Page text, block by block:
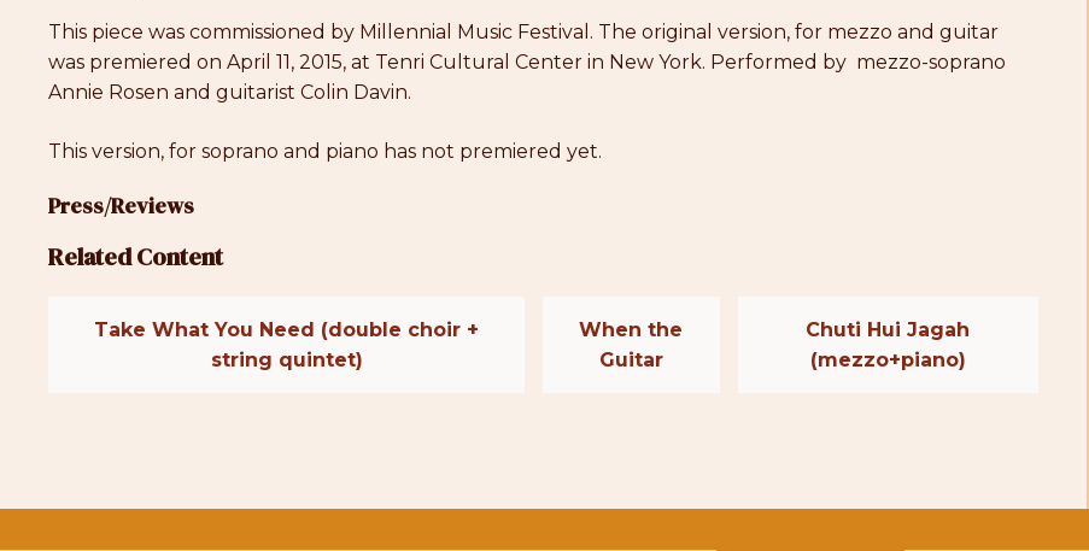
This piece was commissioned by Millennial Music Festival. The original version, for mezzo and guitar
was premiered on April 11, 2015, at Tenri Cultural Center in New York. Performed by mezzo-soprano
Annie Rosen and guitarist Colin Davin.
This version, for soprano and piano has not premiered yet.
Press/Reviews
Related Content
Take What You Need (double choir +
string quintet)
When the
Guitar
Chuti Hui Jagah
(mezzo+piano)